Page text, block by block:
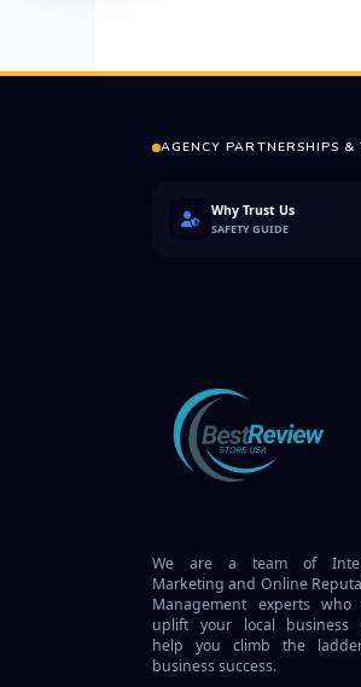
AGENCY PARTNERSHIPS &
Why Trust Us
SAFETY GUIDE
We are a team of
Marketing and Online
Management experts who
uplift your local business
help you climb the
business success.